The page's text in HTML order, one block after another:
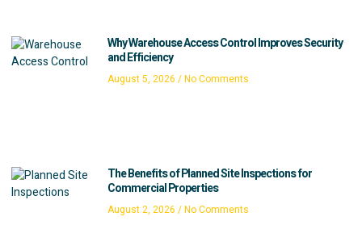
Why Warehouse Access Control Improves Security
and Efficiency
August 5, 2026 No Comments
The Benefits of Planned Site Inspections for
Commercial Properties
August 2, 2026 No Comments